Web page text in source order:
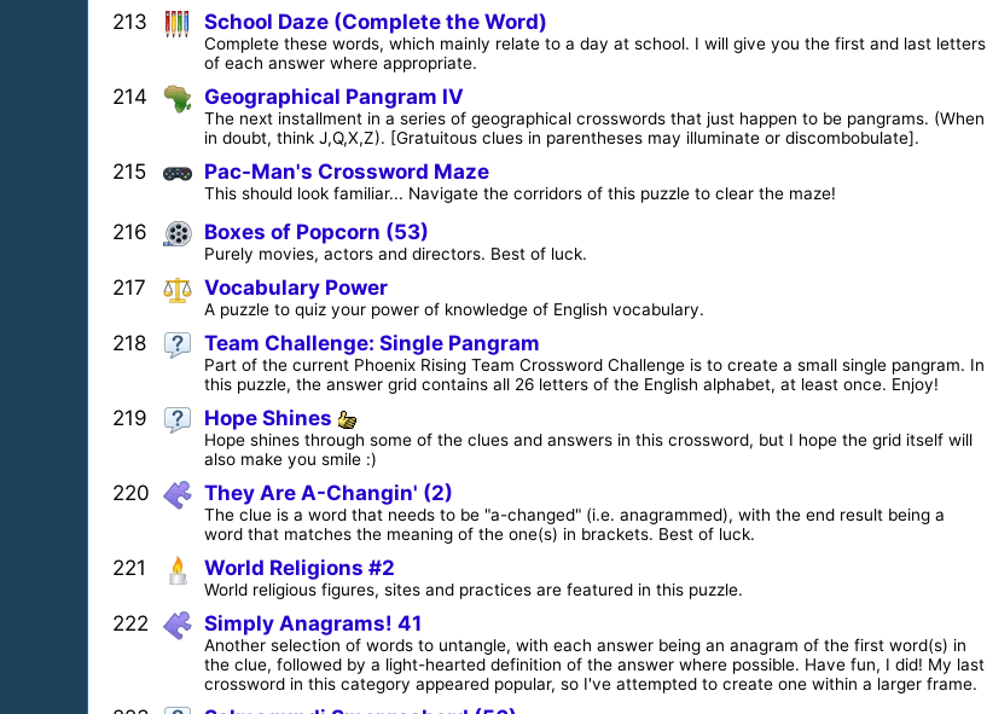
213 School Daze (Complete the Word)
Complete these words, which mainly relate to a day at school. I will give you the first and last letters
of each answer where appropriate.
214 Geographical Pangram IV
The next installment in a series of geographical crosswords that just happen to be pangrams. (When
in doubt, think J,Q,X,Z). [Gratuitous clues in parentheses may illuminate or discombobulate].
215 Pac-Man's Crossword Maze
This should look familiar... Navigate the corridors of this puzzle to clear the maze!
216 Boxes of Popcorn (53)
Purely movies, actors and directors. Best of luck.
217 Vocabulary Power
A puzzle to quiz your power of knowledge of English vocabulary.
218 Team Challenge: Single Pangram
Part of the current Phoenix Rising Team Crossword Challenge is to create a small single pangram. In
this puzzle, the answer grid contains all 26 letters of the English alphabet, at least once. Enjoy!
219 Hope Shines
Hope shines through some of the clues and answers in this crossword, but I hope the grid itself will
also make you smile :)
220 They Are A-Changin' (2)
The clue is a word that needs to be "a-changed" (i.e. anagrammed), with the end result being a
word that matches the meaning of the one(s) in brackets. Best of luck.
221 World Religions #2
World religious figures, sites and practices are featured in this puzzle.
222 Simply Anagrams! 41
Another selection of words to untangle, with each answer being an anagram of the first word(s) in
the clue, followed by a light-hearted definition of the answer where possible. Have fun, I did! My last
crossword in this category appeared popular, so I've attempted to create one within a larger frame.